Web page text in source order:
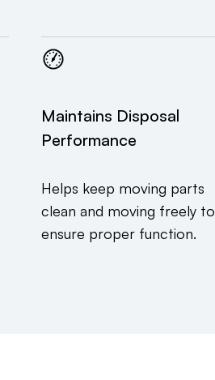
Maintains Disposal
Performance
Helps keep moving parts
clean and moving freely to
ensure proper function.